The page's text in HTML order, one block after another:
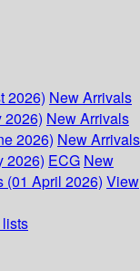
2026) New Arrivals
2026) New Arrivals
2026) New Arrivals
2026) ECG New
(01 April 2026) View